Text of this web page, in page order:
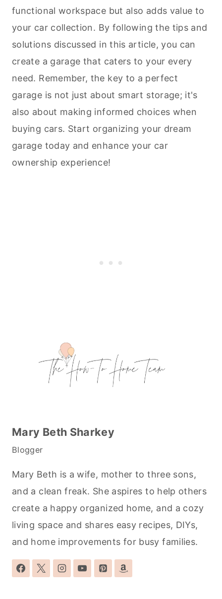
functional workspace but also adds value to
your car collection. By following the tips and
solutions discussed in this article, you can
create a garage that caters to your every
need. Remember, the key to a perfect
garage is not just about smart storage; it's
also about making informed choices when
buying cars. Start organizing your dream
garage today and enhance your car
ownership experience!
Mary Beth Sharkey
Blogger
Mary Beth is a wife, mother to three sons,
and a clean freak. She aspires to help others
create a happy organized home, and a cozy
living space and shares easy recipes, DIYs,
and home improvements for busy families.